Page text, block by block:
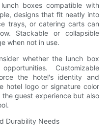
boxes compatible with
designs that fit neatly into
trays, or catering carts can
Stackable or collapsible
when not in use.
whether the lunch box
Customizable
the hotel's identity and
hotel logo or signature color
guest experience but also
Durability Needs